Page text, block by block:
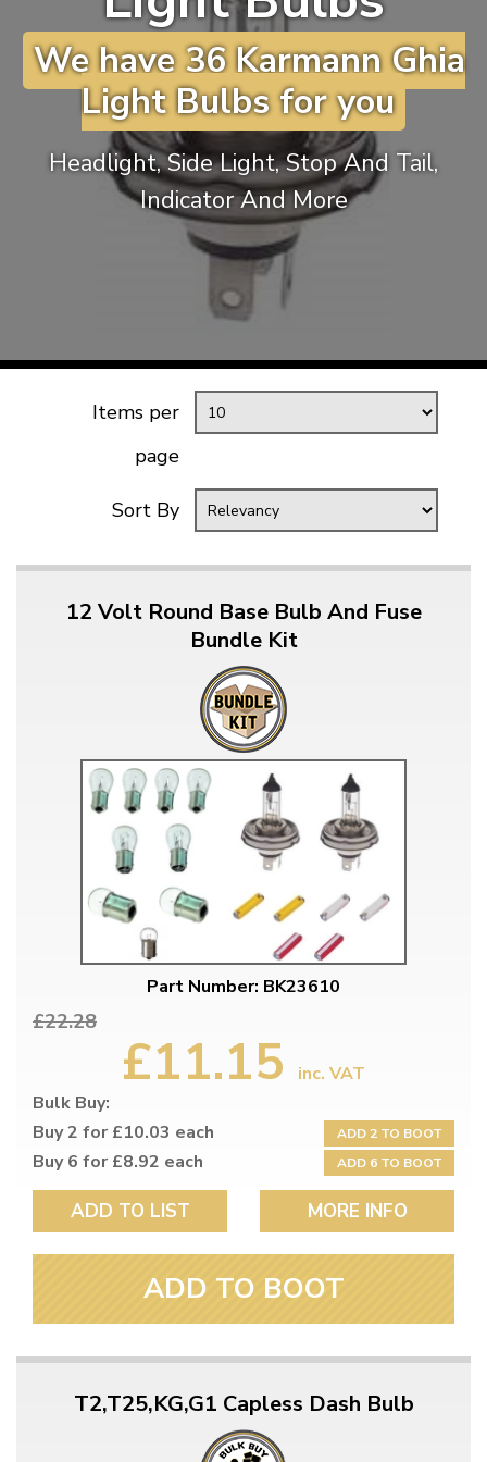
KARMANN GHIA
TYPE 3
TREKKER
BUGGY AND TRIKE
MK1 GOLF
MK2 GOLF
We have 36 Karmann Ghia
Light Bulbs for you
Headlight, Side Light, Stop And Tail,
Indicator And More
Items per
page
Sort By
12 Volt Round Base Bulb And Fuse
Bundle Kit
Part Number: BK23610
£22.28
£11.15
inc. VAT
Bulk Buy:
Buy 2 for £10.03 each
ADD 2 TO BOOT
Buy 6 for £8.92 each ADD 6 TO BOOT
ADD TO LIST MORE INFO
ADD TO BOOT
T2,T25,KG,G1 Capless Dash Bulb
will tailor the
website to you